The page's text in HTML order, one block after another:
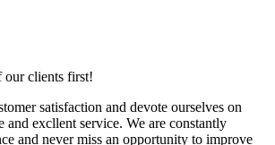
our clients first!
satisfaction and devote ourselves on
and excllent service. We are constantly
and never miss an opportunity to improve